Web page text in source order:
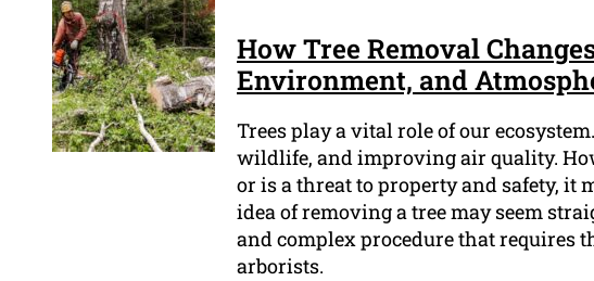
How Tree Removal
Environment, and
Trees play a vital role of our
wildlife, and improving air quality.
or is a threat to property and safety, it
idea of removing a tree may seem
and complex procedure that requires
arborists.